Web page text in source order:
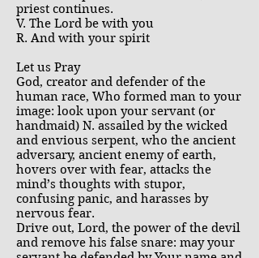
priest continues.
V. The Lord be with you
R. And with your spirit
Let us Pray
God, creator and defender of the
human race, Who formed man to your
image: look upon your servant (or
handmaid) N. assailed by the wicked
and envious serpent, who the ancient
adversary, ancient enemy of earth,
hovers over with fear, attacks the
mind’s thoughts with stupor,
confusing panic, and harasses by
nervous fear.
Drive out, Lord, the power of the devil
and remove his false snare: may your